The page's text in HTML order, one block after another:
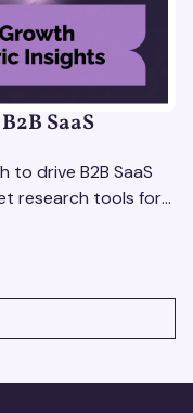
SaaS
to drive B2B SaaS
research tools for